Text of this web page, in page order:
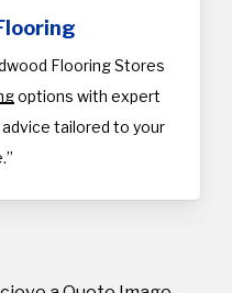
Flooring Stores
options with expert
tailored to your